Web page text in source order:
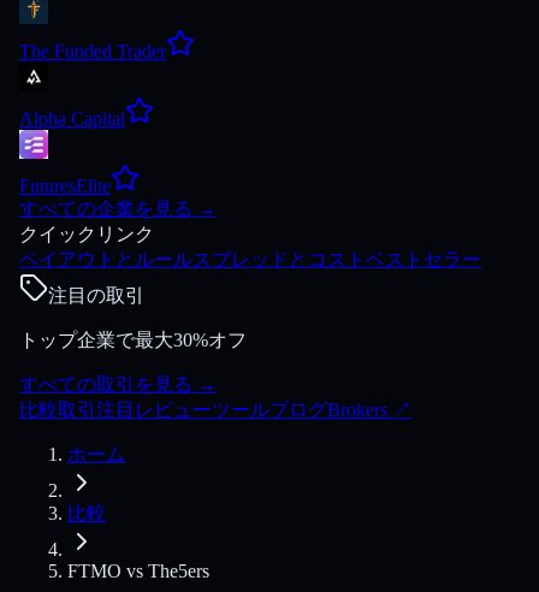
The Funded Trader
Alpha Capital
FuturesElite
すべての企業を見る →
クイックリンク
ペイアウトとルールスプレッドとコスト ベストセラー
注目の取引
トップ企業で最大30%オフ
すべての取引を見る →
比較取引 注目 レビューツールブログBrokers ↗
ホーム
比較
FTMO vs The5ers